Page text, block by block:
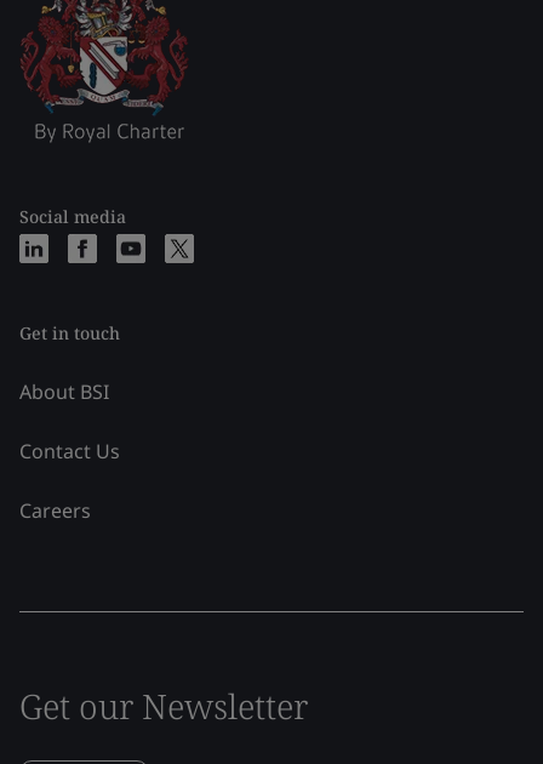
Social media
Get in touch
About BSI
Contact Us
Careers
Get our Newsletter